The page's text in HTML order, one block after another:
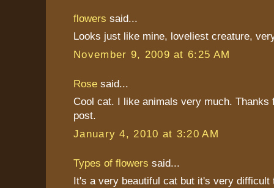
flowers said...
Looks just like mine, loveliest creature,
November 9, 2009 at 6:25 AM
Rose said...
Cool cat. I like animals very much. Thanks
post.
January 4, 2010 at 3:20 AM
Types of flowers said...
It's a very beautiful cat but it's very difficult